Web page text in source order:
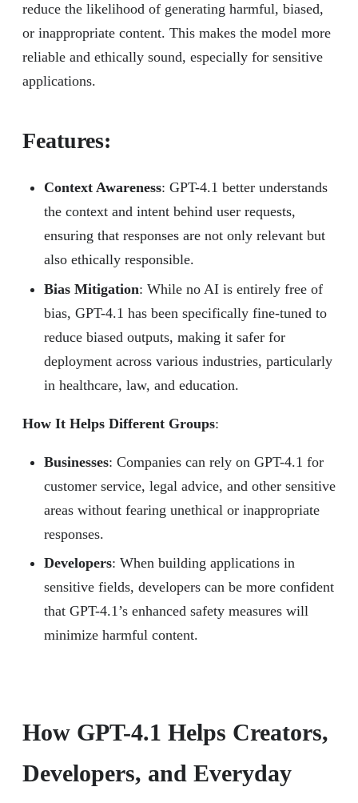
reduce the likelihood of generating harmful, biased,
or inappropriate content. This makes the model more
reliable and ethically sound, especially for sensitive
applications.
Features:
Context Awareness: GPT-4.1 better understands
the context and intent behind user requests,
ensuring that responses are not only relevant but
also ethically responsible.
Bias Mitigation: While no AI is entirely free of
bias, GPT-4.1 has been specifically fine-tuned to
reduce biased outputs, making it safer for
deployment across various industries, particularly
in healthcare, law, and education.
How It Helps Different Groups:
Businesses: Companies can rely on GPT-4.1 for
customer service, legal advice, and other sensitive
areas without fearing unethical or inappropriate
responses.
Developers: When building applications in
sensitive fields, developers can be more confident
that GPT-4.1’s enhanced safety measures will
minimize harmful content.
How GPT-4.1 Helps Creators,
Developers, and Everyday